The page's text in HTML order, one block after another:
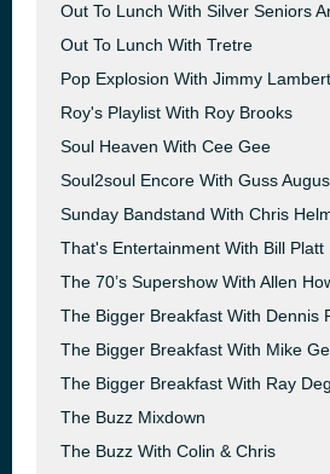
Out To Lunch With Silver Seniors
Out To Lunch With Tretre
Pop Explosion With Jimmy Lambert
Roy's Playlist With Roy Brooks
Soul Heaven With Cee Gee
Soul2soul Encore With Guss
Sunday Bandstand With Chris
That's Entertainment With Bill Platt
The 70’s Supershow With Allen
The Bigger Breakfast With Dennis
The Bigger Breakfast With Mike
The Bigger Breakfast With Ray
The Buzz Mixdown
The Buzz With Colin & Chris